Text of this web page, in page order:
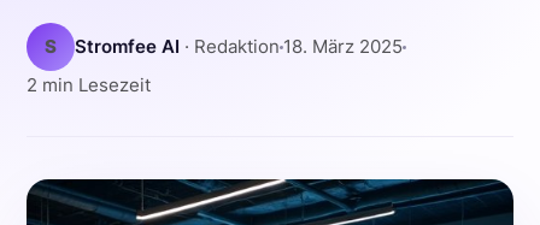
S Stromfee AI · Redaktion 18. März 2025
2 min Lesezeit